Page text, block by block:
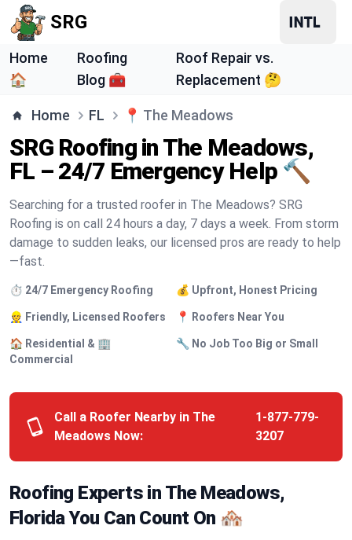
SRG
Home
🏠
Roofing
Blog 🧰
Roof Repair vs.
Replacement 🤔
Home FL 📍 The Meadows
SRG Roofing in The Meadows,
FL – 24/7 Emergency Help 🔨
Searching for a trusted roofer in The Meadows? SRG
Roofing is on call 24 hours a day, 7 days a week. From storm
damage to sudden leaks, our licensed pros are ready to help
—fast.
⏱️ 24/7 Emergency Roofing 💰 Upfront, Honest Pricing
👷 Friendly, Licensed Roofers 📍 Roofers Near You
🏠 Residential & 🏢
Commercial
🔧 No Job Too Big or Small
Call a Roofer Nearby in The
Meadows Now:
1-877-779-
3207
Roofing Experts in The Meadows,
Florida You Can Count On 🏘️